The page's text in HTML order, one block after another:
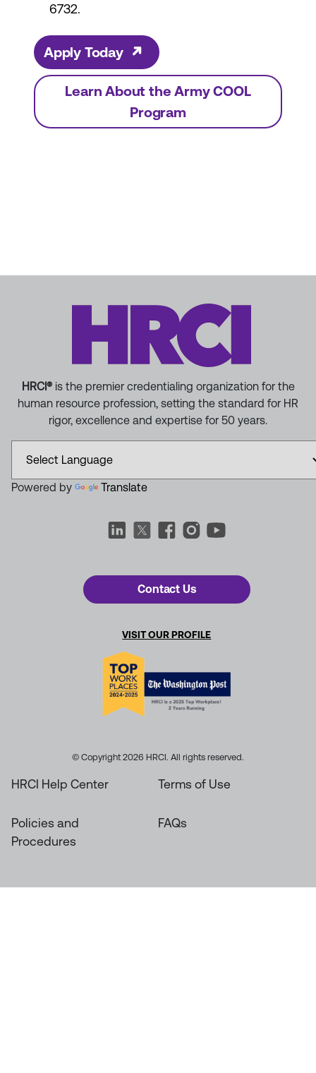
6732.
Apply Today
Learn About the Army COOL
Program
HRCI®is the premier credentialing organization for the
human resource profession, setting the standard for HR
rigor, excellence and expertise for 50 years.
Powered by Translate
Contact Us
VISIT OUR PROFILE
© Copyright 2026 HRCI. All rights reserved.
HRCI Help Center Terms of Use
Policies and
Procedures
FAQs